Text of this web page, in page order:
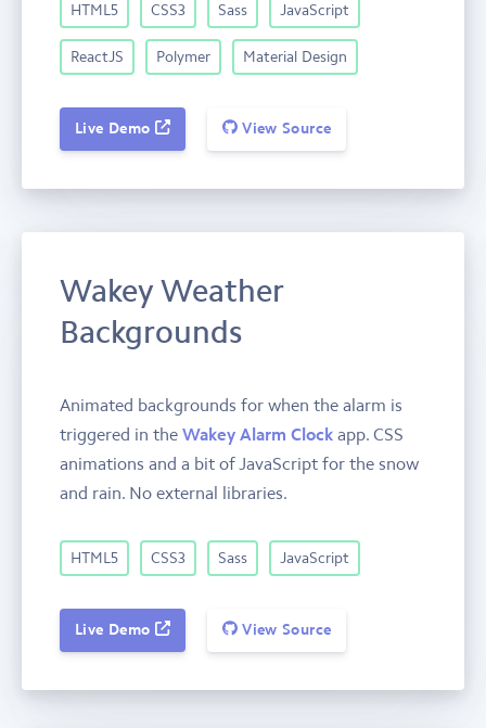
HTML5 CSS3 Sass JavaScript
ReactJS Polymer Material Design
Live Demo View Source
Wakey Weather
Backgrounds
Animated backgrounds for when the alarm is
triggered in the Wakey Alarm Clock app. CSS
animations and a bit of JavaScript for the snow
and rain. No external libraries.
HTML5 CSS3 Sass JavaScript
Live Demo View Source